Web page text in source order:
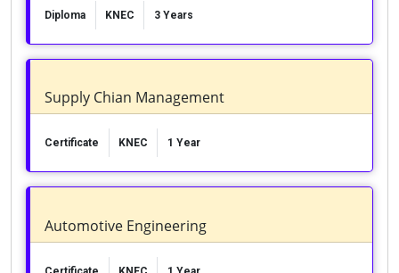
Diploma KNEC 3 Years
Supply Chian Management
Certificate KNEC 1 Year
Automotive Engineering